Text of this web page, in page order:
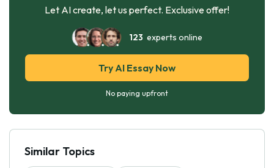
Let AI create, let us perfect. Exclusive offer!
123 experts online
Try AI Essay Now
No paying upfront
Similar Topics